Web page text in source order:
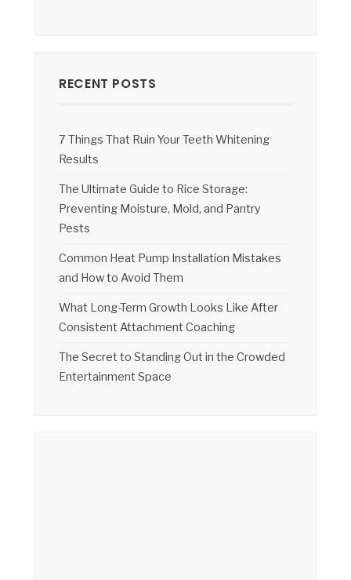
RECENT POSTS
7 Things That Ruin Your Teeth Whitening
Results
The Ultimate Guide to Rice Storage:
Preventing Moisture, Mold, and Pantry
Pests
Common Heat Pump Installation Mistakes
and How to Avoid Them
What Long-Term Growth Looks Like After
Consistent Attachment Coaching
The Secret to Standing Out in the Crowded
Entertainment Space